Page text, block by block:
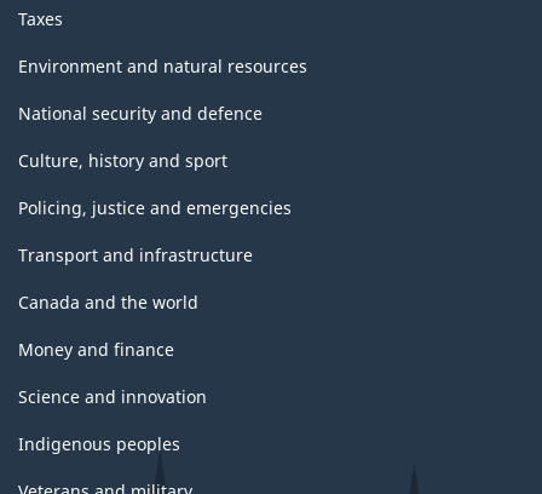
Taxes
Environment and natural resources
National security and defence
Culture, history and sport
Policing, justice and emergencies
Transport and infrastructure
Canada and the world
Money and finance
Science and innovation
Indigenous peoples